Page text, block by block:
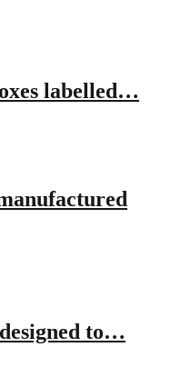
labelled…
to…